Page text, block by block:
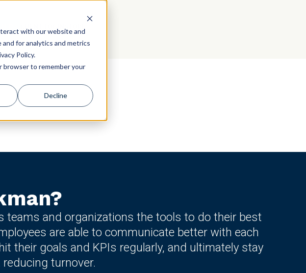
with our website and
for analytics and metrics
Policy.
browser to remember your
Decline
teams and organizations the tools to do their best
are able to communicate better with each
their goals and KPIs regularly, and ultimately stay
turnover.